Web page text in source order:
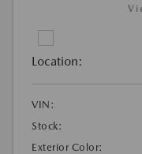
Location:
VIN:
Stock:
Exterior Color: